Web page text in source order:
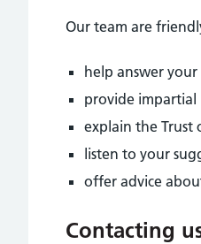
Our team are
help answer
provide impartial
explain the Trust
listen to your
offer advice
Contacting